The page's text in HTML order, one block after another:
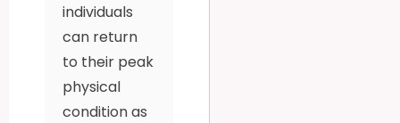
individuals
can return
to their peak
physical
condition as